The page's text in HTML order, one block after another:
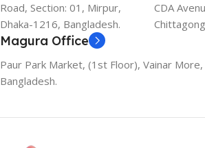
Road, Section: 01, Mirpur,
Dhaka-1216, Bangladesh.
CDA
Magura Office
Paur Park Market, (1st Floor), Vainar
Bangladesh.